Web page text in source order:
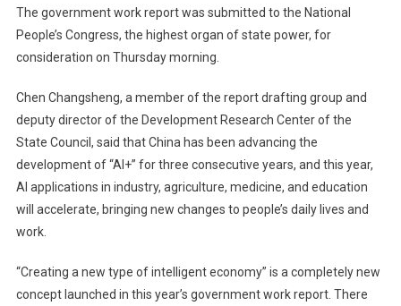
The government work report was submitted to the National
People’s Congress, the highest organ of state power, for
consideration on Thursday morning.
Chen Changsheng, a member of the report drafting group and
deputy director of the Development Research Center of the
State Council, said that China has been advancing the
development of “AI+” for three consecutive years, and this year,
AI applications in industry, agriculture, medicine, and education
will accelerate, bringing new changes to people’s daily lives and
work.
“Creating a new type of intelligent economy” is a completely new
concept launched in this year’s government work report. There